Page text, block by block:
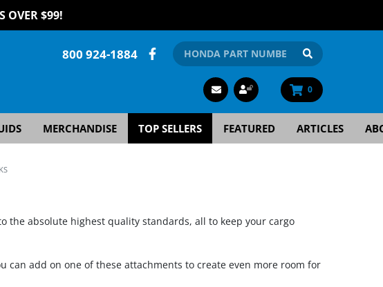
OVER $99!
800 924-1884
0
MERCHANDISE TOP SELLERS FEATURED ARTICLES
the absolute highest quality standards, all to keep your cargo
can add on one of these attachments to create even more room for